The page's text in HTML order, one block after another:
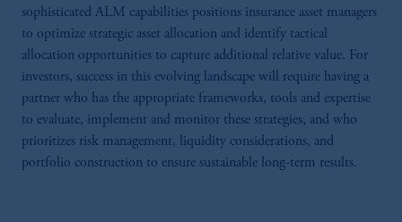
sophisticated ALM capabilities positions insurance asset managers
to optimize strategic asset allocation and identify tactical
allocation opportunities to capture additional relative value. For
investors, success in this evolving landscape will require having a
partner who has the appropriate frameworks, tools and expertise
to evaluate, implement and monitor these strategies, and who
prioritizes risk management, liquidity considerations, and
portfolio construction to ensure sustainable long-term results.